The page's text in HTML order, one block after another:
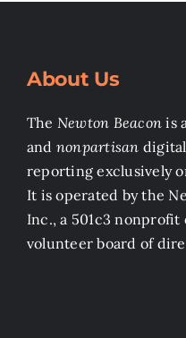
About Us
The Newton Beacon is
and nonpartisan
reporting exclusively
It is operated by the
Inc., a 501c3 nonprofit
volunteer board of